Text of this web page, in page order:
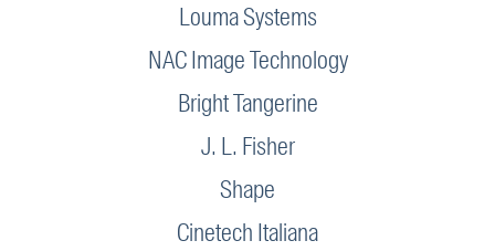
Louma Systems
NAC Image Technology
Bright Tangerine
J. L. Fisher
Shape
Cinetech Italiana